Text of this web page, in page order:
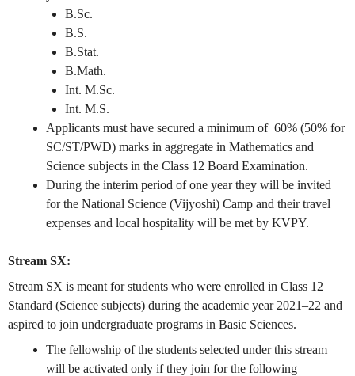
B.Sc.
B.S.
B.Stat.
B.Math.
Int. M.Sc.
Int. M.S.
Applicants must have secured a minimum of 60% (50% for
SC/ST/PWD) marks in aggregate in Mathematics and
Science subjects in the Class 12 Board Examination.
During the interim period of one year they will be invited
for the National Science (Vijyoshi) Camp and their travel
expenses and local hospitality will be met by KVPY.
Stream SX:
Stream SX is meant for students who were enrolled in Class 12
Standard (Science subjects) during the academic year 2021–22 and
aspired to join undergraduate programs in Basic Sciences.
The fellowship of the students selected under this stream
will be activated only if they join for the following